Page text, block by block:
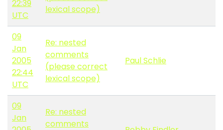
22:39
UTC
lexical scope)
09
Jan
2005
22:44
UTC
Re: nested
comments
(please correct
lexical scope)
Paul Schlie
09
Jan
Re: nested
comments